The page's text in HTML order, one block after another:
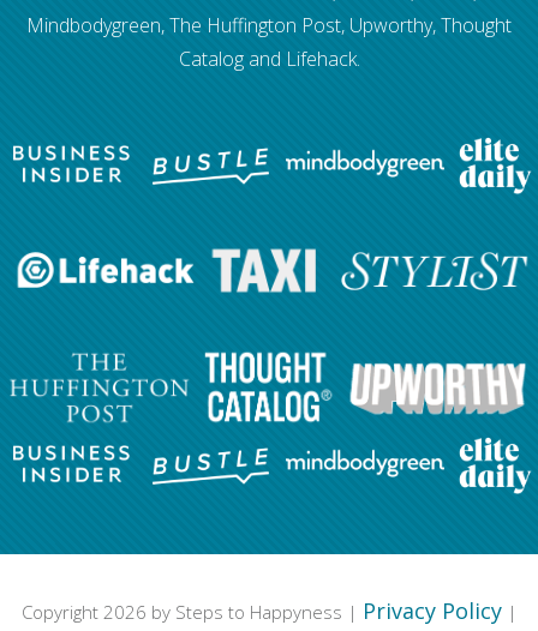
Mindbodygreen, The Huffington Post, Upworthy, Thought
Catalog and Lifehack.
Copyright 2026 by Steps to Happyness | Privacy Policy|